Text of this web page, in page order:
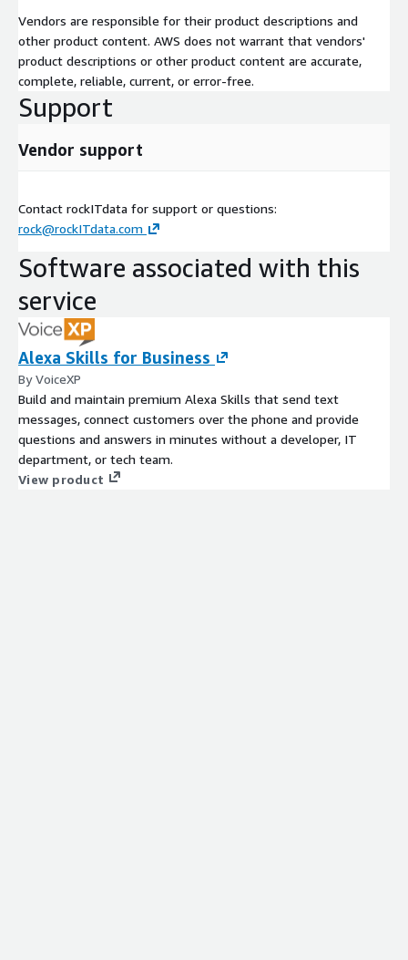
Vendors are responsible for their product descriptions and
other product content. AWS does not warrant that vendors'
product descriptions or other product content are accurate,
complete, reliable, current, or error-free.
Support
Vendor support
Contact rockITdata for support or questions:
rock@rockITdata.com
Software associated with this
service
Alexa Skills for Business
By VoiceXP
Build and maintain premium Alexa Skills that send text
messages, connect customers over the phone and provide
questions and answers in minutes without a developer, IT
department, or tech team.
View product